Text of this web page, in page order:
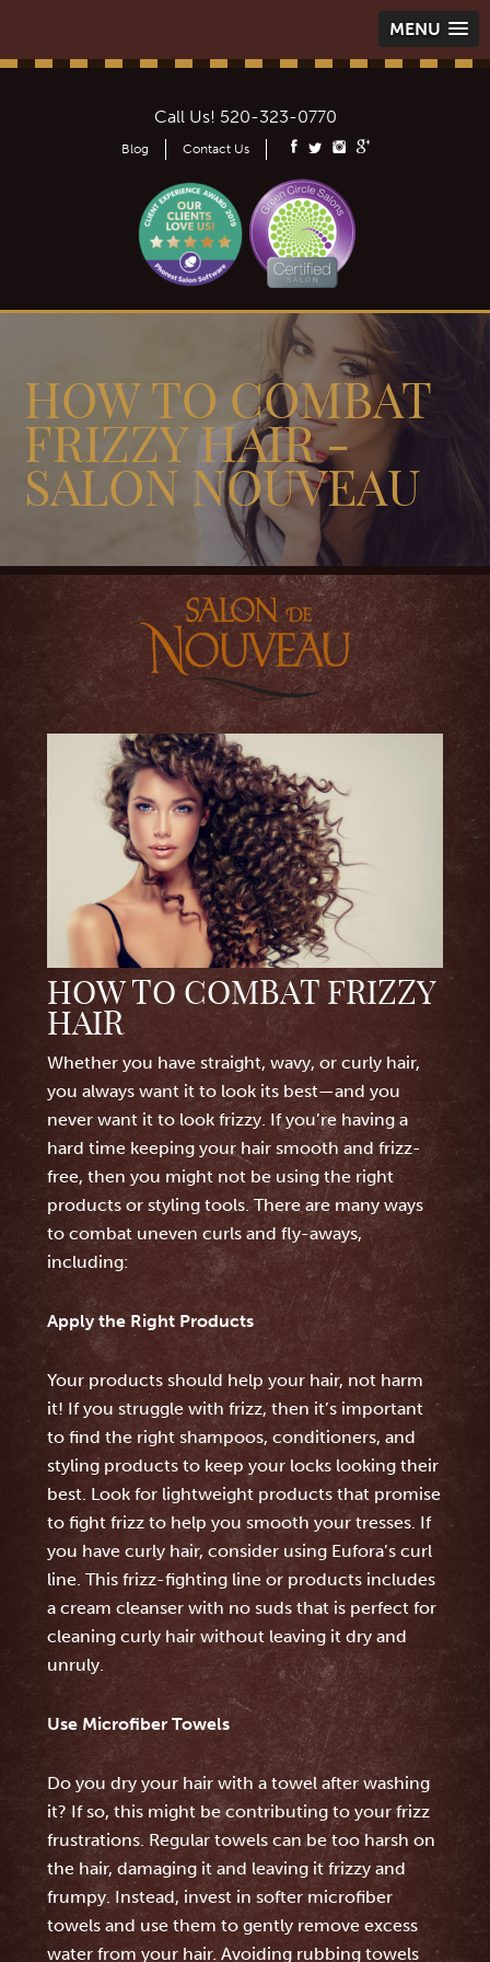
MENU
Call Us! 520-323-0770
Blog Contact Us
HOW TO COMBAT
FRIZZY HAIR -
SALON NOUVEAU
HOW TO COMBAT FRIZZY
HAIR
Whether you have straight, wavy, or curly hair,
you always want it to look its best—and you
never want it to look frizzy. If you’re having a
hard time keeping your hair smooth and frizz-
free, then you might not be using the right
products or styling tools. There are many ways
to combat uneven curls and fly-aways,
including:
Apply the Right Products
Your products should help your hair, not harm
it! If you struggle with frizz, then it’s important
to find the right shampoos, conditioners, and
styling products to keep your locks looking their
best. Look for lightweight products that promise
to fight frizz to help you smooth your tresses. If
you have curly hair, consider using Eufora’s curl
line. This frizz-fighting line or products includes
a cream cleanser with no suds that is perfect for
cleaning curly hair without leaving it dry and
unruly.
Use Microfiber Towels
Do you dry your hair with a towel after washing
it? If so, this might be contributing to your frizz
frustrations. Regular towels can be too harsh on
the hair, damaging it and leaving it frizzy and
frumpy. Instead, invest in softer microfiber
towels and use them to gently remove excess
water from your hair. Avoiding rubbing towels